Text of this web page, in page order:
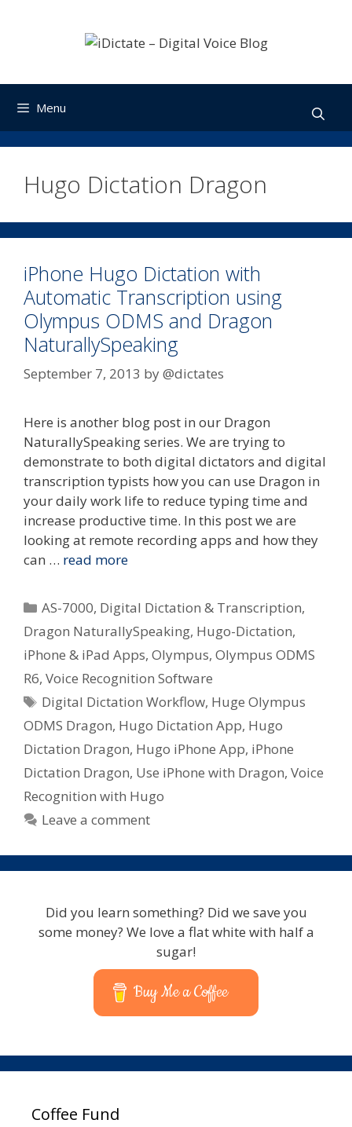
Menu
Hugo Dictation Dragon
iPhone Hugo Dictation with
Automatic Transcription using
Olympus ODMS and Dragon
NaturallySpeaking
September 7, 2013 by@dictates
Here is another blog post in our Dragon
NaturallySpeaking series. We are trying to
demonstrate to both digital dictators and digital
transcription typists how you can use Dragon in
your daily work life to reduce typing time and
increase productive time. In this post we are
looking at remote recording apps and how they
can … read more
Categories
AS-7000, Digital Dictation & Transcription,
Dragon NaturallySpeaking, Hugo-Dictation,
iPhone & iPad Apps, Olympus, Olympus ODMS
R6, Voice Recognition Software
Tags
Digital Dictation Workflow, Huge Olympus
ODMS Dragon, Hugo Dictation App, Hugo
Dictation Dragon, Hugo iPhone App, iPhone
Dictation Dragon, Use iPhone with Dragon, Voice
Recognition with Hugo
Leave a comment
Did you learn something? Did we save you
some money? We love a flat white with half a
sugar!
Buy Me a Coffee
Coffee Fund